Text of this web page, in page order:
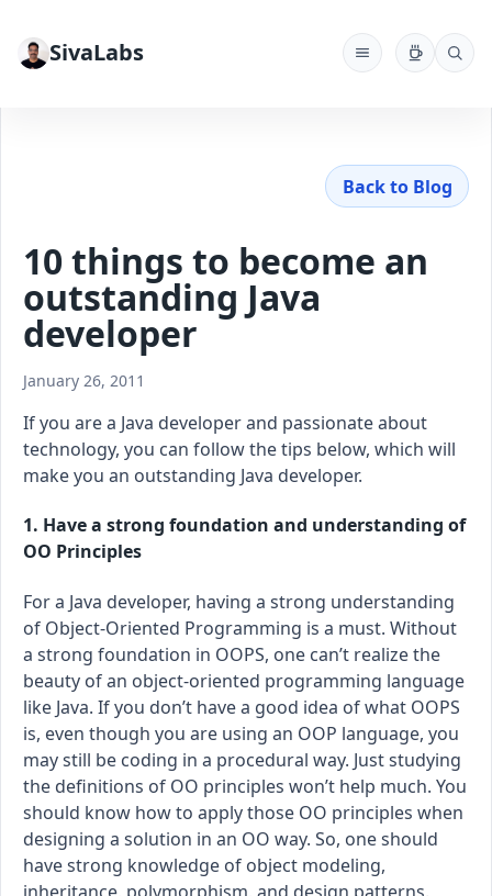
SivaLabs
Back to Blog
10 things to become an
outstanding Java
developer
January 26, 2011
If you are a Java developer and passionate about
technology, you can follow the tips below, which will
make you an outstanding Java developer.
1. Have a strong foundation and understanding of
OO Principles
For a Java developer, having a strong understanding
of Object-Oriented Programming is a must. Without
a strong foundation in OOPS, one can’t realize the
beauty of an object-oriented programming language
like Java. If you don’t have a good idea of what OOPS
is, even though you are using an OOP language, you
may still be coding in a procedural way. Just studying
the definitions of OO principles won’t help much. You
should know how to apply those OO principles when
designing a solution in an OO way. So, one should
have strong knowledge of object modeling,